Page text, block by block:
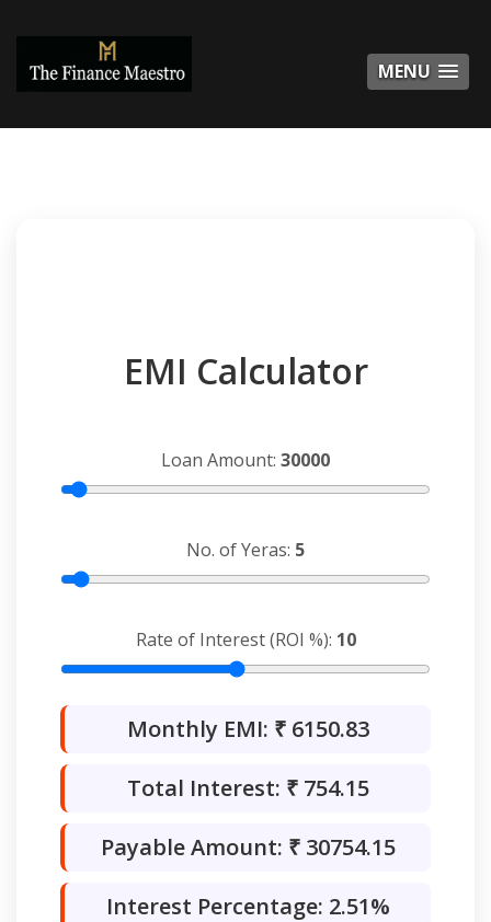
MENU
EMI Calculator
Loan Amount: 30000
No. of Yeras: 5
Rate of Interest (ROI %): 10
Monthly EMI: ₹ 6150.83
Total Interest: ₹ 754.15
Payable Amount: ₹ 30754.15
Interest Percentage: 2.51%
MENU